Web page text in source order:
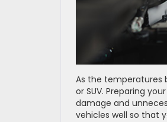
As the temperatures
or SUV. Preparing
damage and
vehicles well so that